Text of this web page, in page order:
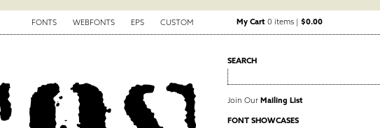
FONTS WEBFONTS EPS CUSTOM My Cart 0 items |$0.00
SEARCH
Join Our Mailing List
FONT SHOWCASES